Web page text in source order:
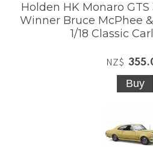
Holden HK Monaro
Winner Bruce McPhee
1/18 Classic
NZ$